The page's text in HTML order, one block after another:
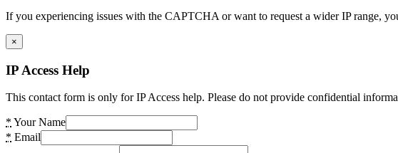
If you experiencing issues with the CAPTCHA or want to request a wider IP range,
×
IP Access Help
This contact form is only for IP Access help. Please do not provide confidential
* Your Name
* Email